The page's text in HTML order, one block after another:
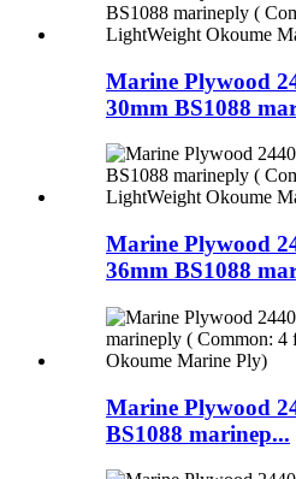
Marine Plywood
30mm BS1088
Marine Plywood
36mm BS1088
Marine Plywood
BS1088 marinep...